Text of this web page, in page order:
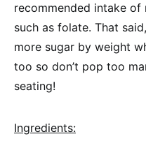
recommended intake of
such as folate. That
more sugar by weight
too so don’t pop too
seating!
Ingredients: